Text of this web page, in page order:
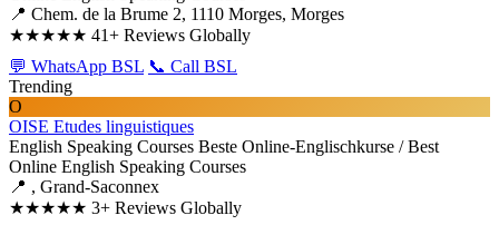
📍 Chem. de la Brume 2, 1110 Morges, Morges
★★★★★ 41+ Reviews Globally
💬 WhatsApp BSL 📞 Call BSL
Trending
O
OISE Etudes linguistiques
English Speaking Courses Beste Online-Englischkurse / Best
Online English Speaking Courses
📍 , Grand-Saconnex
★★★★★ 3+ Reviews Globally